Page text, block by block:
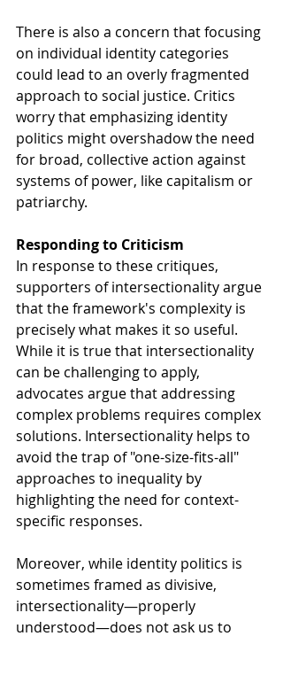
There is also a concern that focusing
on individual identity categories
could lead to an overly fragmented
approach to social justice. Critics
worry that emphasizing identity
politics might overshadow the need
for broad, collective action against
systems of power, like capitalism or
patriarchy.
Responding to Criticism
In response to these critiques,
supporters of intersectionality argue
that the framework's complexity is
precisely what makes it so useful.
While it is true that intersectionality
can be challenging to apply,
advocates argue that addressing
complex problems requires complex
solutions. Intersectionality helps to
avoid the trap of "one-size-fits-all"
approaches to inequality by
highlighting the need for context-
specific responses.
Moreover, while identity politics is
sometimes framed as divisive,
intersectionality—properly
understood—does not ask us to